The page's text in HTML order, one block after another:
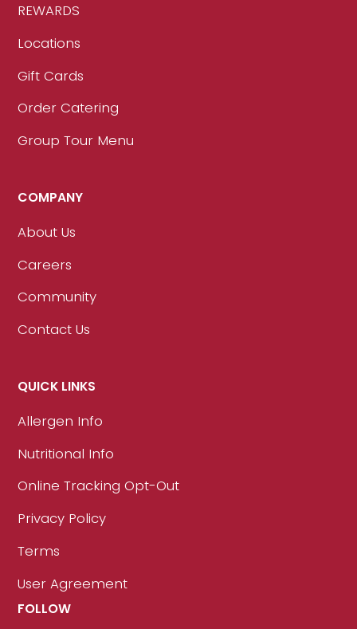
REWARDS
Locations
Gift Cards
Order Catering
Group Tour Menu
COMPANY
About Us
Careers
Community
Contact Us
QUICK LINKS
Allergen Info
Nutritional Info
Online Tracking Opt-Out
Privacy Policy
Terms
User Agreement
FOLLOW